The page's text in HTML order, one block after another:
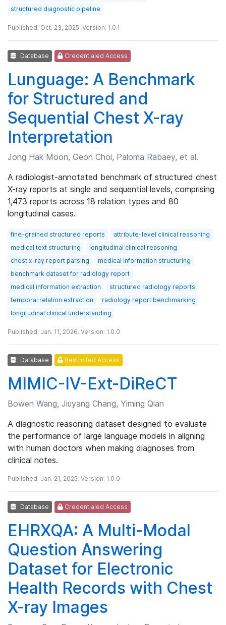
structured diagnostic pipeline
Published: Oct. 23, 2025. Version: 1.0.1
Database Credentialed Access
Lunguage: A Benchmark
for Structured and
Sequential Chest X-ray
Interpretation
Jong Hak Moon, Geon Choi, Paloma Rabaey, et al.
A radiologist-annotated benchmark of structured chest
X-ray reports at single and sequential levels, comprising
1,473 reports across 18 relation types and 80
longitudinal cases.
fine-grained structured reports
attribute-level clinical reasoning
medical text structuring
longitudinal clinical reasoning
chest x-ray report parsing
medical information structuring
benchmark dataset for radiology report
medical information extraction
structured radiology reports
temporal relation extraction
radiology report benchmarking
longitudinal clinical understanding
Published: Jan. 11, 2026. Version: 1.0.0
Database Restricted Access
MIMIC-IV-Ext-DiReCT
Bowen Wang, Jiuyang Chang, Yiming Qian
A diagnostic reasoning dataset designed to evaluate
the performance of large language models in aligning
with human doctors when making diagnoses from
clinical notes.
Published: Jan. 21, 2025. Version: 1.0.0
Database Credentialed Access
EHRXQA: A Multi-Modal
Question Answering
Dataset for Electronic
Health Records with Chest
X-ray Images